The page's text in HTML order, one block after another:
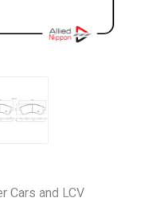
Cars and LCV